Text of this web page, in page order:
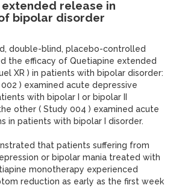
release in
bipolar disorder
double-blind, placebo-controlled
the efficacy of Quetiapine extended
XR ) in patients with bipolar disorder:
) examined acute depressive
with bipolar I or bipolar II
other ( Study 004 ) examined acute
in patients with bipolar I disorder.
that patients suffering from
or bipolar mania treated with
monotherapy experienced
reduction as early as the first week